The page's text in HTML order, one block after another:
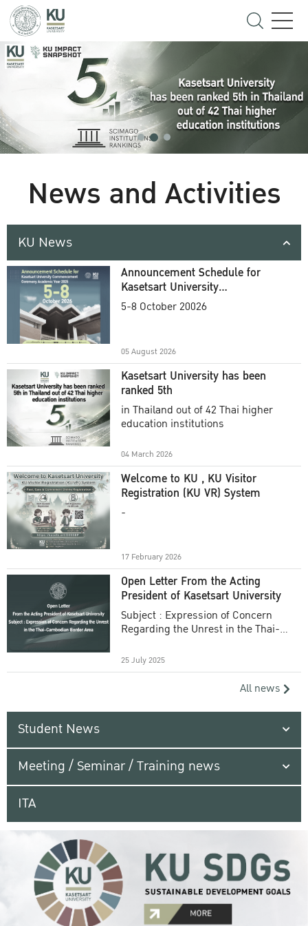
News and Activities
KU News
Announcement Schedule for
Kasetsart University
Commencement Ceremony
5-8 October 20026
05 August 2026
Kasetsart University has been
ranked 5th
in Thailand out of 42 Thai higher
education institutions
04 March 2026
Welcome to KU , KU Visitor
Registration (KU VR) System
-
17 February 2026
Open Letter From the Acting
President of Kasetsart University
Subject : Expression of Concern
Regarding the Unrest in the Thai-
25 July 2025
All news
Student News
Meeting / Seminar / Training news
ITA